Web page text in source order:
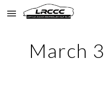
Skip to main content
March